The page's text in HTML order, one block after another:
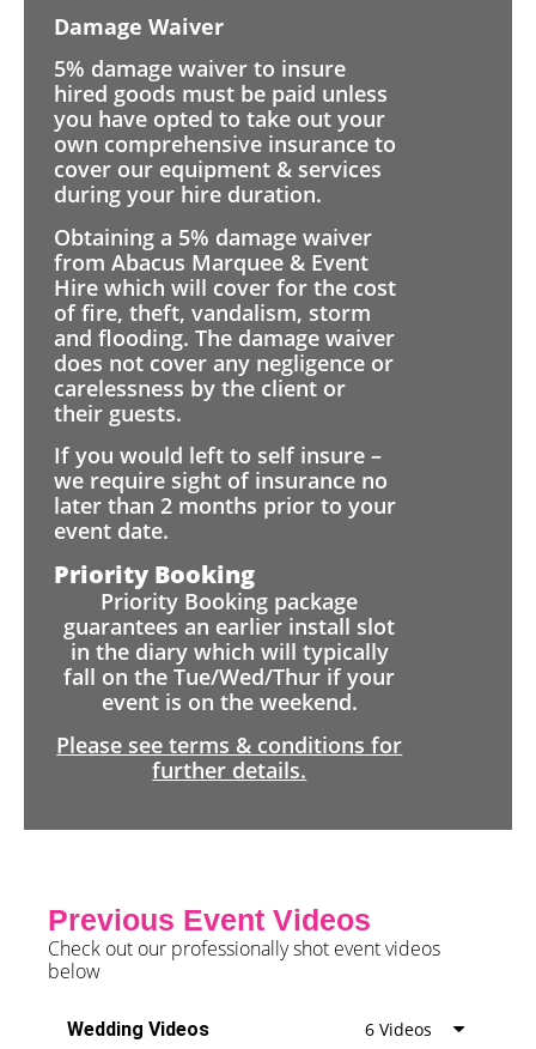
Damage Waiver
5% damage waiver to insure
hired goods must be paid unless
you have opted to take out your
own comprehensive insurance to
cover our equipment & services
during your hire duration.
Obtaining a 5% damage waiver
from Abacus Marquee & Event
Hire which will cover for the cost
of fire, theft, vandalism, storm
and flooding. The damage waiver
does not cover any negligence or
carelessness by the client or
their guests.
If you would left to self insure –
we require sight of insurance no
later than 2 months prior to your
event date.
Priority Booking
Priority Booking package
guarantees an earlier install slot
in the diary which will typically
fall on the Tue/Wed/Thur if your
event is on the weekend.
Please see terms & conditions for
further details.
Previous Event Videos
Check out our professionally shot event videos
below
Wedding Videos 6 Videos